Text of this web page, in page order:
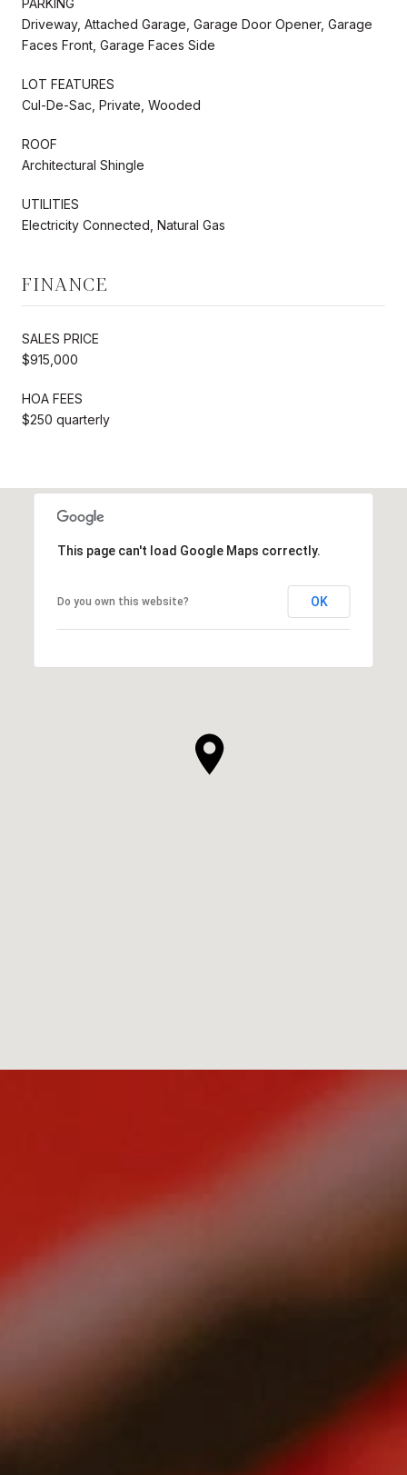
Driveway, Attached Garage, Garage Door Opener, Garage
Faces Front, Garage Faces Side
LOT FEATURES
Cul-De-Sac, Private, Wooded
ROOF
Architectural Shingle
UTILITIES
Electricity Connected, Natural Gas
FINANCE
SALES PRICE
$915,000
HOA FEES
$250 quarterly
This page can't load Google Maps correctly.
Do you own this website? OK